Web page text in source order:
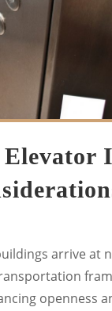
arrive at
openness